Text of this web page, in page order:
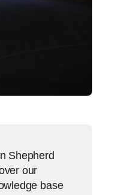
Shepherd
our
base